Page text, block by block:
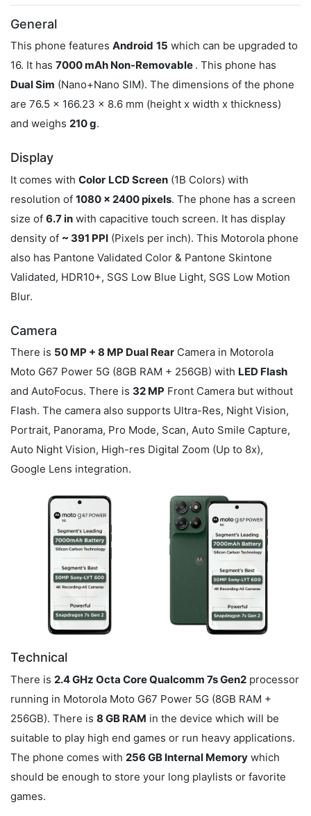
General
This phone features Android 15 which can be upgraded to
16. It has 7000 mAh Non-Removable . This phone has
Dual Sim (Nano+Nano SIM). The dimensions of the phone
are 76.5 x 166.23 x 8.6 mm (height x width x thickness)
and weighs 210 g.
Display
It comes with Color LCD Screen (1B Colors) with
resolution of 1080 x 2400 pixels. The phone has a screen
size of 6.7 in with capacitive touch screen. It has display
density of ~ 391 PPI (Pixels per inch). This Motorola phone
also has Pantone Validated Color & Pantone Skintone
Validated, HDR10+, SGS Low Blue Light, SGS Low Motion
Blur.
Camera
There is 50 MP + 8 MP Dual Rear Camera in Motorola
Moto G67 Power 5G (8GB RAM + 256GB) with LED Flash
and AutoFocus. There is 32 MP Front Camera but without
Flash. The camera also supports Ultra-Res, Night Vision,
Portrait, Panorama, Pro Mode, Scan, Auto Smile Capture,
Auto Night Vision, High-res Digital Zoom (Up to 8x),
Google Lens integration.
Technical
There is 2.4 GHz Octa Core Qualcomm 7s Gen2 processor
running in Motorola Moto G67 Power 5G (8GB RAM +
256GB). There is 8 GB RAM in the device which will be
suitable to play high end games or run heavy applications.
The phone comes with 256 GB Internal Memory which
should be enough to store your long playlists or favorite
games.